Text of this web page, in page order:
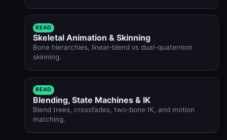
READ
Skeletal Animation & Skinning
Bone hierarchies, linear-blend vs dual-quaternion
skinning.
READ
Blending, State Machines & IK
Blend trees, crossfades, two-bone IK, and motion
matching.